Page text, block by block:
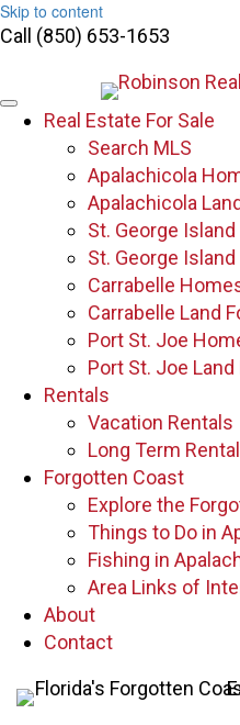
Skip to content
Call (850) 653-1653
Real Estate For Sale
Search MLS
Apalachicola
Apalachicola
St. George
St. George Island
Carrabelle
Carrabelle Land
Port St. Joe
Port St. Joe Land
Rentals
Vacation Rentals
Long Term
Forgotten Coast
Explore the
Things to Do in
Fishing in
Area Links of
About
Contact